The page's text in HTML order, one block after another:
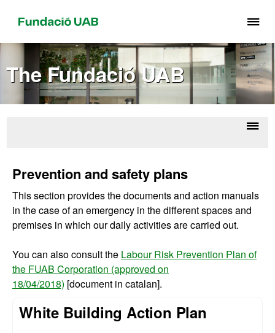
to
The Fundació UAB
Prevention and safety plans
This section provides the documents and action manuals
in the case of an emergency in the different spaces and
premises in which our daily activities are carried out.
You can also consult the Labour Risk Prevention Plan of
the FUAB Corporation (approved on
18/04/2018) [document in catalan].
White Building Action Plan